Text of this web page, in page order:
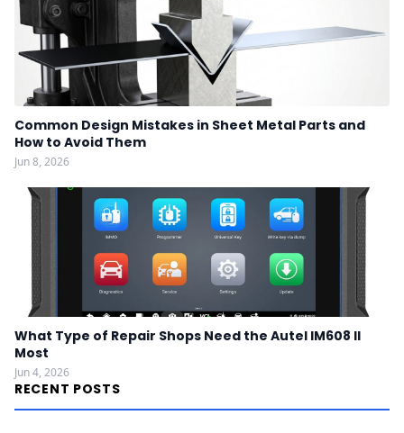
Common Design Mistakes in Sheet Metal Parts and
How to Avoid Them
Jun 8, 2026
What Type of Repair Shops Need the Autel IM608 II
Most
Jun 4, 2026
RECENT POSTS